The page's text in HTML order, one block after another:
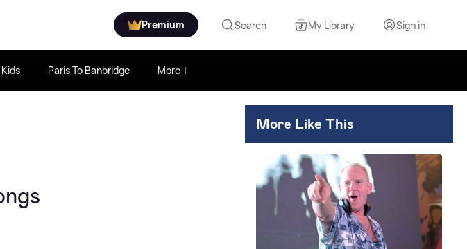
Premium Search My Library Sign in
Paris To Banbridge More
More Like This